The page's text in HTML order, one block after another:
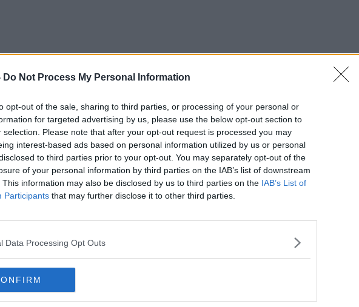
Do Not Process My Personal Information
opt-out of the sale, sharing to third parties, or processing of your personal or
for targeted advertising by us, please use the below opt-out section to
selection. Please note that after your opt-out request is processed you may
interest-based ads based on personal information utilized by us or personal
to third parties prior to your opt-out. You may separately opt-out of the
of your personal information by third parties on the IAB’s list of downstream
This information may also be disclosed by us to third parties on the IAB’s List of
Participants that may further disclose it to other third parties.
Data Processing Opt Outs
Online Purchases